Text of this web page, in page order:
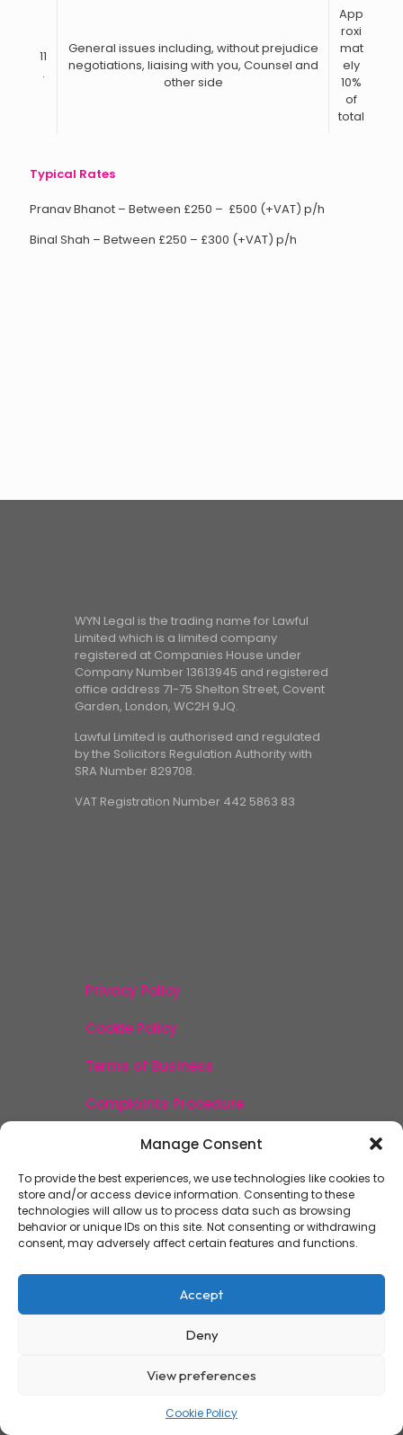
Manage Consent
To provide the best experiences, we use technologies like cookies to
store and/or access device information. Consenting to these
technologies will allow us to process data such as browsing
behavior or unique IDs on this site. Not consenting or withdrawing
consent, may adversely affect certain features and functions.
Accept
Deny
View preferences
Cookie Policy
11
.
General issues including, without prejudice
negotiations, liaising with you, Counsel and
other side
App
roxi
mat
ely
10%
of
total
Typical Rates
Pranav Bhanot – Between £250 – £500 (+VAT) p/h
Binal Shah – Between £250 – £300 (+VAT) p/h
WYN Legal is the trading name for Lawful
Limited which is a limited company
registered at Companies House under
Company Number 13613945 and registered
office address 71-75 Shelton Street, Covent
Garden, London, WC2H 9JQ.
Lawful Limited is authorised and regulated
by the Solicitors Regulation Authority with
SRA Number 829708.
VAT Registration Number 442 5863 83
Privacy Policy
Cookie Policy
Terms of Business
Complaints Procedure
Acceptable Use Policy
Fee Transparency